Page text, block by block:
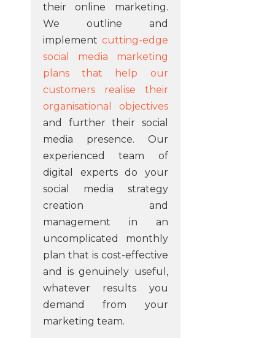
their online marketing.
We outline and
implement cutting-edge
social media marketing
plans that help our
customers realise their
organisational objectives
and further their social
media presence. Our
experienced team of
digital experts do your
social media strategy
creation and
management in an
uncomplicated monthly
plan that is cost-effective
and is genuinely useful,
whatever results you
demand from your
marketing team.